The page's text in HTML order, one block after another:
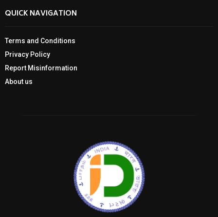
QUICK NAVIGATION
Terms and Conditions
Privacy Policy
Report Misinformation
About us